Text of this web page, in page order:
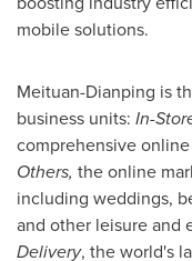
mobile solutions.
Meituan-Dianping is
business units: In-
comprehensive
Others, the online
including weddings,
and other leisure and
Delivery, the world's